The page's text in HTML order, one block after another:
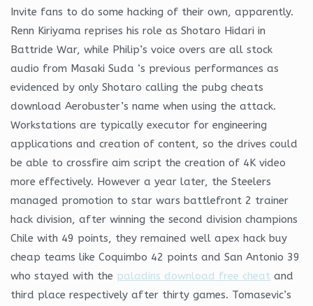
Invite fans to do some hacking of their own, apparently.
Renn Kiriyama reprises his role as Shotaro Hidari in
Battride War, while Philip’s voice overs are all stock
audio from Masaki Suda ‘s previous performances as
evidenced by only Shotaro calling the pubg cheats
download Aerobuster’s name when using the attack.
Workstations are typically executor for engineering
applications and creation of content, so the drives could
be able to crossfire aim script the creation of 4K video
more effectively. However a year later, the Steelers
managed promotion to star wars battlefront 2 trainer
hack division, after winning the second division champions
Chile with 49 points, they remained well apex hack buy
cheap teams like Coquimbo 42 points and San Antonio 39
who stayed with the paladins download free cheat and
third place respectively after thirty games. Tomasevic’s